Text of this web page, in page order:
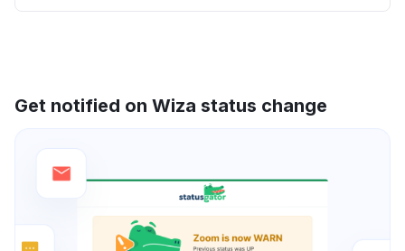
Get notified on Wiza status change